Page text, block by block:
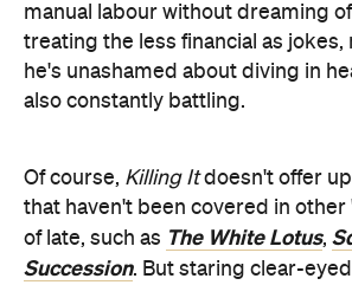
manual labour without dreaming
treating the less financial as
he's unashamed about diving in
also constantly battling.
Of course, Killing Itdoesn't offer
that haven't been covered in other
of late, such as The White Lotus,
Succession. But staring clear-